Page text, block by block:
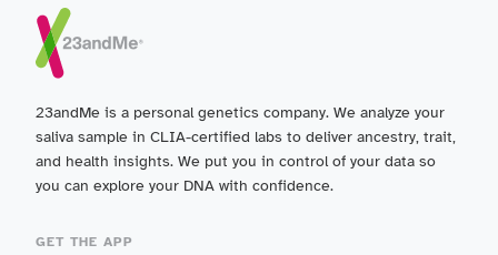
23andMe is a personal genetics company. We analyze your
saliva sample in CLIA-certified labs to deliver ancestry, trait,
and health insights. We put you in control of your data so
you can explore your DNA with confidence.
GET THE APP